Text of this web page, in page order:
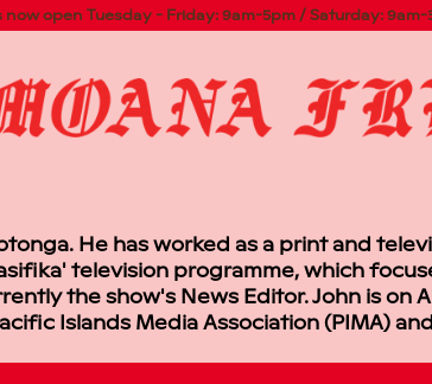
open Tuesday - Friday: 9am-5pm / Saturday:
He has worked as a print and
television programme, which
the show's News Editor. John is on
Islands Media Association (PIMA)